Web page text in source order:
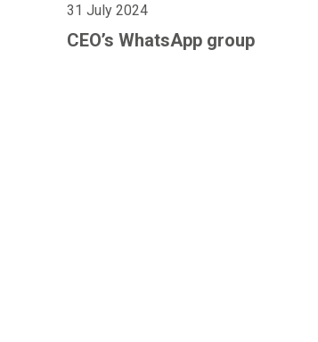
31 July 2024
CEO’s WhatsApp group